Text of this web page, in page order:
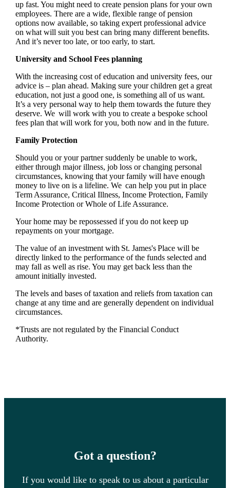
up fast. You might need to create pension plans for your own
employees. There are a wide, flexible range of pension
options now available, so taking expert professional advice
on what will suit you best can bring many different benefits.
And it’s never too late, or too early, to start.
University and School Fees planning
With the increasing cost of education and university fees, our
advice is – plan ahead. Making sure your children get a great
education, not just a good one, is something all of us want.
It’s a very personal way to help them towards the future they
deserve. We will work with you to create a bespoke school
fees plan that will work for you, both now and in the future.
Family Protection
Should you or your partner suddenly be unable to work,
either through major illness, job loss or changing personal
circumstances, knowing that your family will have enough
money to live on is a lifeline. We can help you put in place
Term Assurance, Critical Illness, Income Protection, Family
Income Protection or Whole of Life Assurance.
Your home may be repossessed if you do not keep up
repayments on your mortgage.
The value of an investment with St. James'sPlace will be
directly linked to the performance of the funds selected and
may fall as well as rise. You may get back less than the
amount initially invested.
The levels and bases of taxation and reliefs from taxation can
change at any time and are generally dependent on individual
circumstances.
*Trusts are not regulated by the Financial Conduct
Authority.
Got a question?
If you would like to speak to us about a particular